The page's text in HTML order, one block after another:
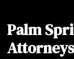
Palm